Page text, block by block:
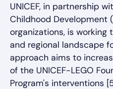
UNICEF, in partnership
Childhood Development
organizations, is
and regional landscape
approach aims to
of the UNICEF-LEGO
Program's interventions